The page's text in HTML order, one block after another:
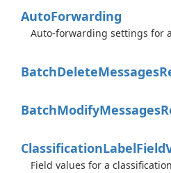
AutoForwarding
Auto-forwarding settings for
BatchDeleteMessages
BatchModifyMessages
ClassificationLabelField
Field values for a